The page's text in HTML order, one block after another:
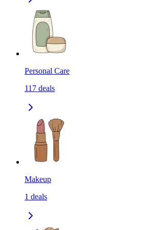
Personal Care
117 deals
Makeup
1 deals